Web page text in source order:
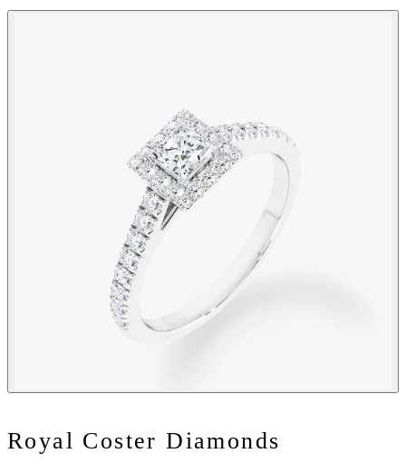
Royal Coster Diamonds